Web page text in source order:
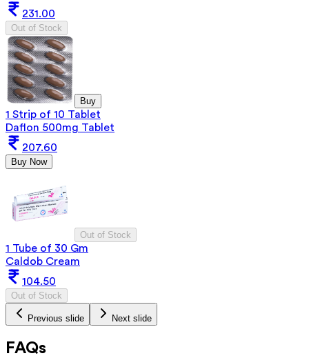
231.00
Out of Stock
Buy
1 Strip of 10 Tablet
Daflon 500mg Tablet
207.60
Buy Now
Out of Stock
1 Tube of 30 Gm
Caldob Cream
104.50
Out of Stock
Previous slide Next slide
FAQs